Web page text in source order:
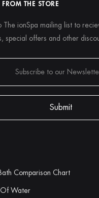
FROM THE STORE
The ionSpa mailing list to
special offers and other
Comparison Chart
Of Water